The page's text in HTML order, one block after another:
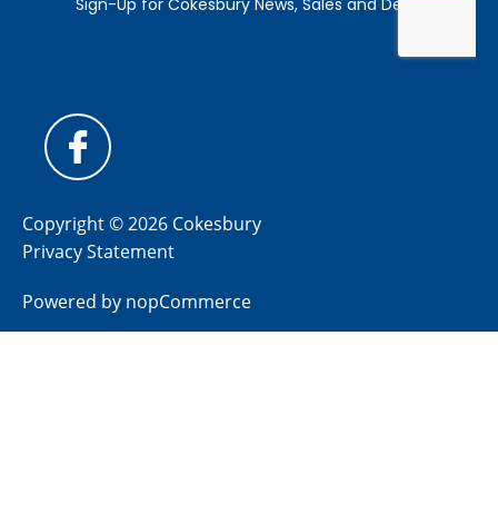
Copyright © 2026 Cokesbury
Privacy Statement
Powered by nopCommerce